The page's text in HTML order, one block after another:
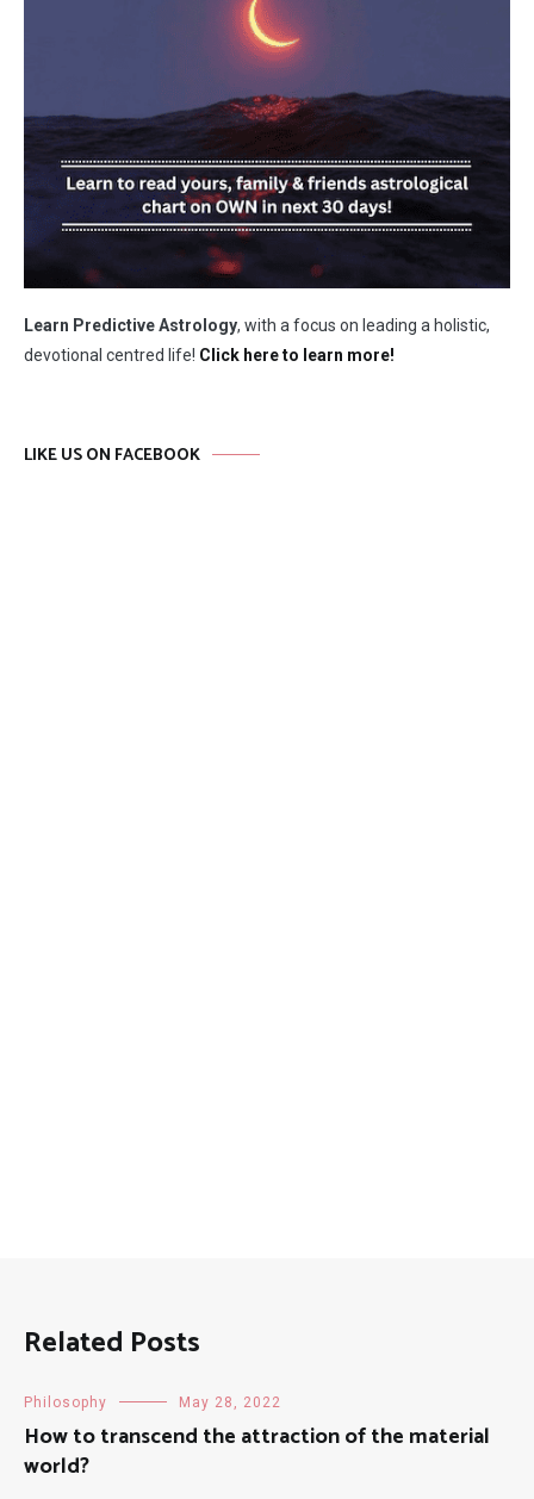
Learn Predictive Astrology, with a focus on leading a holistic,
devotional centred life! Click here to learn more!
LIKE US ON FACEBOOK
Related Posts
Philosophy May 28, 2022
How to transcend the attraction of the material
world?